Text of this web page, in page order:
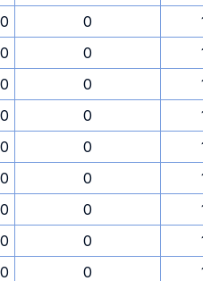
0
0
0
0
0
0
0
0
0